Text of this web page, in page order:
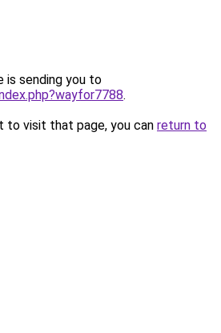
is sending you to
.
to visit that page, you can return to